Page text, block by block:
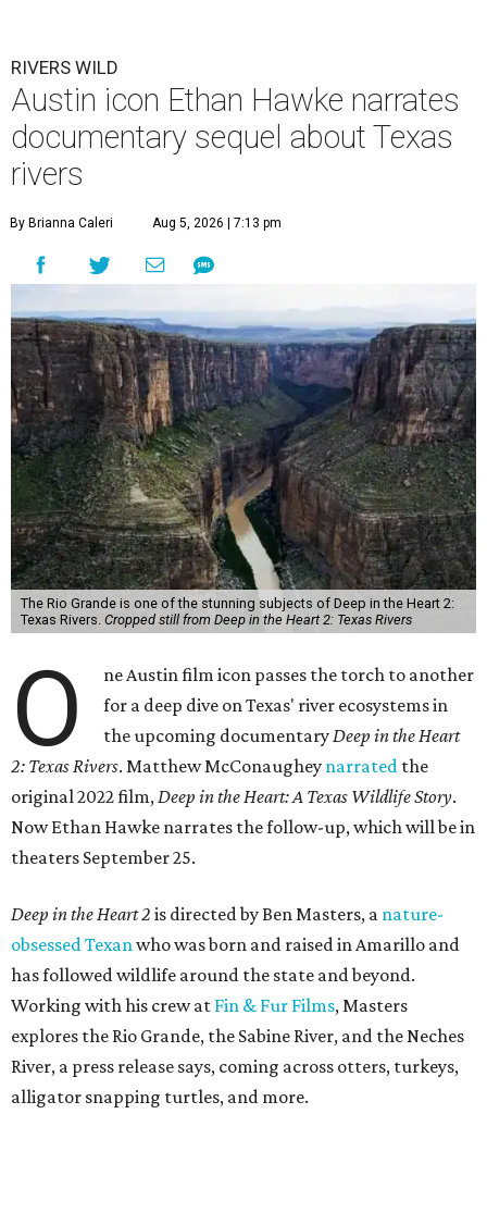
RIVERS WILD
Austin icon Ethan Hawke narrates
documentary sequel about Texas
rivers
By Brianna Caleri Aug 5, 2026 | 7:13 pm
The Rio Grande is one of the stunning subjects of Deep in the Heart 2:
Texas Rivers. Cropped still from Deep in the Heart 2: Texas Rivers
O
ne Austin film icon passes the torch to another
for a deep dive on Texas' river ecosystems in
the upcoming documentaryDeep in the Heart
2: Texas Rivers. Matthew McConaughey narrated the
original 2022 film,Deep in the Heart: A Texas Wildlife Story.
Now Ethan Hawke narrates the follow-up, which will be in
theaters September 25.
Deep in the Heart 2 is directed by Ben Masters, a nature-
obsessed Texanwho was born and raised in Amarillo and
has followed wildlife around the state and beyond.
Working with his crew at Fin & Fur Films, Masters
explores the Rio Grande, the Sabine River, and the Neches
River, a press release says, coming across otters, turkeys,
alligator snapping turtles, and more.